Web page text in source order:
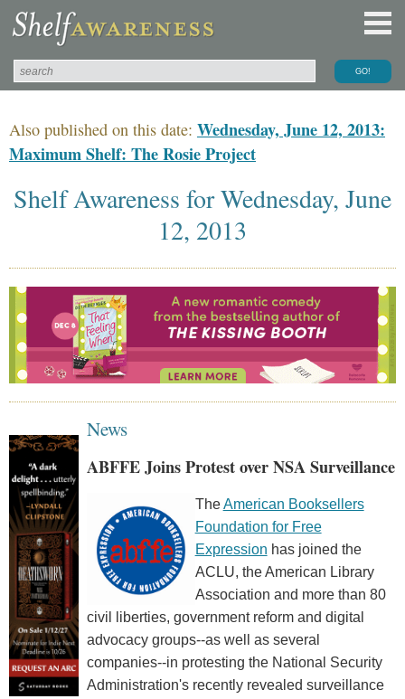
Also published on this date: Wednesday, June 12, 2013:
Maximum Shelf: The Rosie Project
Shelf Awareness for Wednesday, June
12, 2013
News
ABFFE Joins Protest over NSA Surveillance
TheAmerican Booksellers
Foundation for Free
Expression has joined the
ACLU, the American Library
Association and more than 80
civil liberties, government reform and digital
advocacy groups--as well as several
companies--in protesting the National Security
Administration's recently revealed surveillance